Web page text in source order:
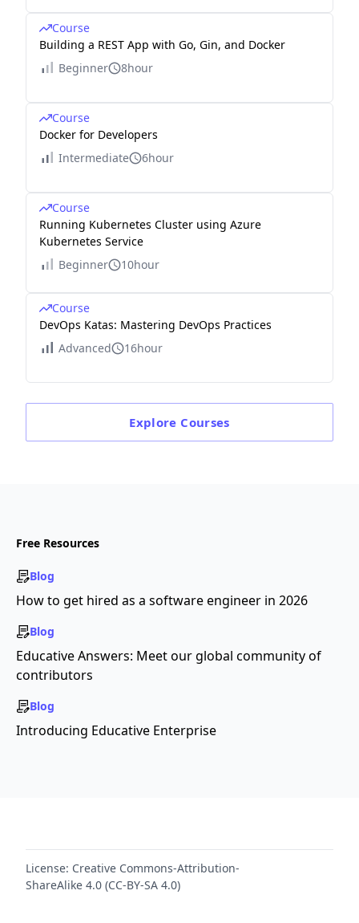
Course
Building a REST App with Go, Gin, and Docker
Beginner
8hour
Course
Docker for Developers
Intermediate
6hour
Course
Running Kubernetes Cluster using Azure
Kubernetes Service
Beginner
10hour
Course
DevOps Katas: Mastering DevOps Practices
Advanced
16hour
Explore Courses
Free Resources
Blog
How to get hired as a software engineer in 2026
Blog
Educative Answers: Meet our global community of
contributors
Blog
Introducing Educative Enterprise
License: Creative Commons-Attribution-
ShareAlike 4.0 (CC-BY-SA 4.0)